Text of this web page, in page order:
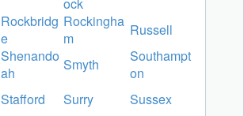
ock
Rockbridg
e
Rockingha
m
Russell
Shenando
ah
Smyth
Southampt
on
Stafford Surry
Sussex